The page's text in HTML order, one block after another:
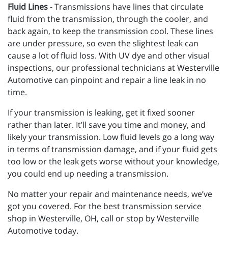
Fluid Lines- Transmissions have lines that circulate
fluid from the transmission, through the cooler, and
back again, to keep the transmission cool. These lines
are under pressure, so even the slightest leak can
cause a lot of fluid loss. With UV dye and other visual
inspections, our professional technicians at Westerville
Automotive can pinpoint and repair a line leak in no
time.
If your transmission is leaking, get it fixed sooner
rather than later. It’ll save you time and money, and
likely your transmission. Low fluid levels go a long way
in terms of transmission damage, and if your fluid gets
too low or the leak gets worse without your knowledge,
you could end up needing a transmission.
No matter your repair and maintenance needs, we’ve
got you covered. For the best transmission service
shop in Westerville, OH, call or stop by Westerville
Automotive today.